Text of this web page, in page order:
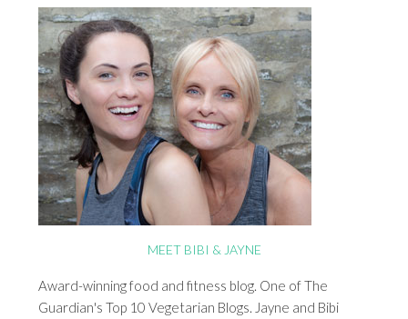
MEET BIBI & JAYNE
Award-winning food and fitness blog. One of The
Guardian's Top 10 Vegetarian Blogs. Jayne and Bibi